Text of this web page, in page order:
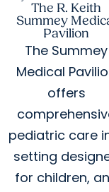
The R. Keith
Summey
Pavilion
The Summey
Medical
offers
pediatric care
setting
for children,